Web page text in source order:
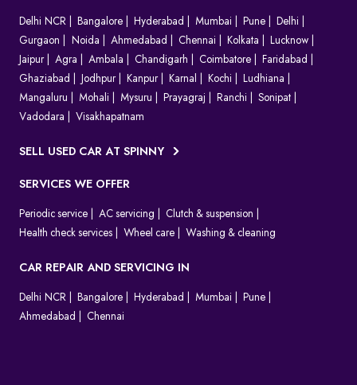
Delhi NCR Bangalore Hyderabad Mumbai Pune
Delhi
Gurgaon
Noida Ahmedabad Chennai Kolkata
Lucknow
Jaipur
Agra Ambala Chandigarh Coimbatore
Faridabad
Ghaziabad
Jodhpur Kanpur Karnal Kochi
Ludhiana
Mangaluru
Mohali Mysuru Prayagraj Ranchi
Sonipat
Vadodara
Visakhapatnam
SELL USED CAR AT SPINNY
SERVICES WE OFFER
Periodic service AC servicing
Clutch & suspension
Health check services
Wheel care Washing & cleaning
CAR REPAIR AND SERVICING IN
Delhi NCR Bangalore Hyderabad Mumbai
Pune
Ahmedabad
Chennai